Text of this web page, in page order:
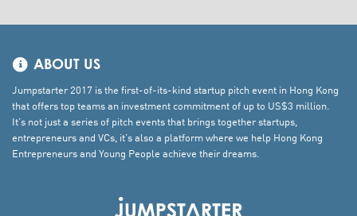
ABOUT US
Jumpstarter 2017 is the first-of-its-kind startup pitch event in Hong Kong
that offers top teams an investment commitment of up to US$3 million.
It’s not just a series of pitch events that brings together startups,
entrepreneurs and VCs, it’s also a platform where we help Hong Kong
Entrepreneurs and Young People achieve their dreams.